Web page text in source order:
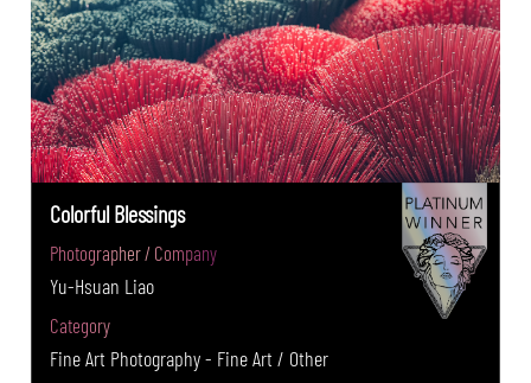
Colorful Blessings
Photographer / Company
Yu-Hsuan Liao
Category
Fine Art Photography - Fine Art / Other